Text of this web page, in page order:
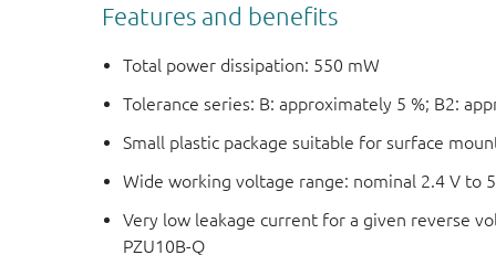
Features and benefits
Total power dissipation: 550 mW
Tolerance series: B: approximately 5 %; B2:
Small plastic package suitable for surface
Wide working voltage range: nominal 2.4 V to
Very low leakage current for a given reverse
PZU10B-Q